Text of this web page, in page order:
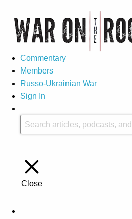
Commentary
Members
Russo-Ukrainian War
Sign In
Close